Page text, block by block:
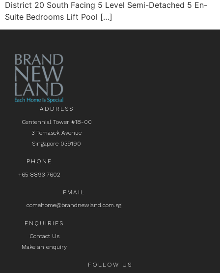
District 20 South Facing 5 Level Semi-Detached 5 En-
Suite Bedrooms Lift Pool […]
ADDRESS
Centennial Tower #18-00
3 Temasek Avenue
Singapore 039190
PHONE
+65 8893 7602
EMAIL
comehome@brandnewland.com.sg
ENQUIRIES
Contact Us
Make an enquiry
FOLLOW US